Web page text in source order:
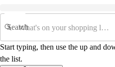
Search
Start typing, then use the up and
the list.